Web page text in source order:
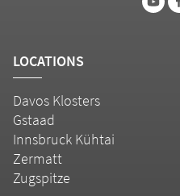
LOCATIONS
Davos Klosters
Gstaad
Innsbruck Kühtai
Zermatt
Zugspitze